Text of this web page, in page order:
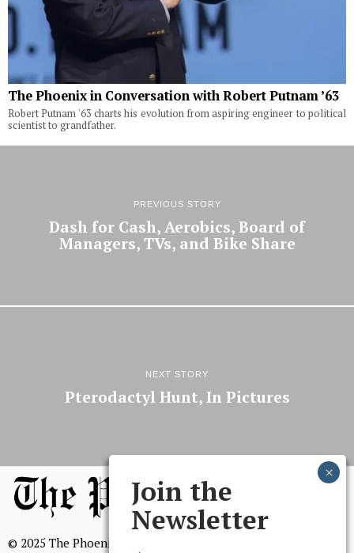
The Phoenix in Conversation with Robert Putnam ’63
Robert Putnam '63 charts his evolution from aspiring engineer to political
scientist to grandfather.
PREVIOUS STORY
Dash for Cash, Aerobics, Board of
Managers, TVs, and Bike Share
NEXT STORY
Pterodactyl Hunt, In Pictures
© 2025 The Phoenix, All Rights Reserved
Join the
Newsletter